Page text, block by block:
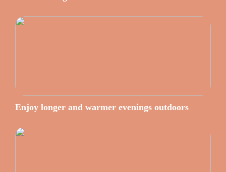
Enjoy longer and warmer evenings outdoors